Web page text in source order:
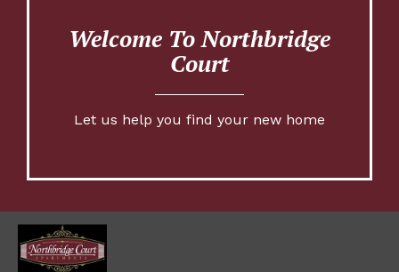
Welcome To Northbridge
Court
Let us help you find your new home